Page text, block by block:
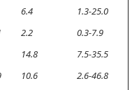
6.4 1.3-25.0
2.2 0.3-7.9
14.8 7.5-35.5
10.6 2.6-46.8